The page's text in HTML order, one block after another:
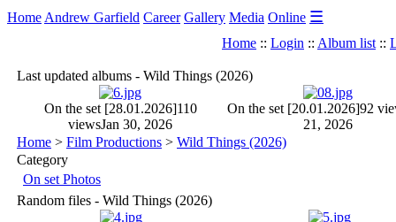
Home Andrew Garfield Career Gallery Media Online ☰
Home :: Login :: Album list ::
Last updated albums - Wild Things (2026)
On the set [28.01.2026]110
viewsJan 30, 2026
On the set [20.01.2026]92
21, 2026
Home > Film Productions > Wild Things (2026)
Category
On set Photos
Random files - Wild Things (2026)